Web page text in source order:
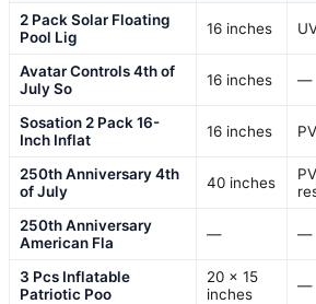
2 Pack Solar Floating
Pool Lig
16 inches
Avatar Controls 4th of
July So
16 inches —
Sosation 2 Pack 16-
Inch Inflat
16 inches
250th Anniversary 4th
of July
40 inches
250th Anniversary
American Fla
— —
3 Pcs Inflatable
Patriotic Poo
20 x 15
inches
—